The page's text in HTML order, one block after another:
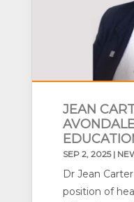
JEAN
SEP 2, 2025|
Dr Jean
position of